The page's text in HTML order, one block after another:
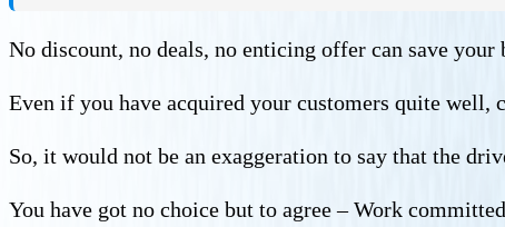
No discount, no deals, no enticing offer can save
Even if you have acquired your customers quite well,
So, it would not be an exaggeration to say that the
You have got no choice but to agree – Work